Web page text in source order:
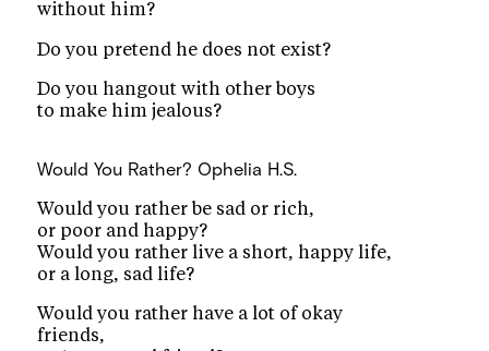
without him?
Do you pretend he does not exist?
Do you hangout with other boys
to make him jealous?
Would You Rather? Ophelia H.S.
Would you rather be sad or rich,
or poor and happy?
Would you rather live a short, happy life,
or a long, sad life?
Would you rather have a lot of okay
friends,